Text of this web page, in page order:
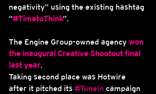
negativity” using the existing hashtag
“#TimetoThink”.
The Engine Group-owned agency won
the inaugural Creative Shootout final
last year.
Taking second place was Hotwire
after it pitched its #TuneIn campaign